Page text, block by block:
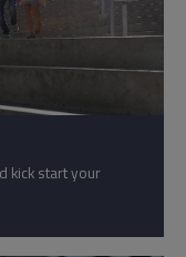
kick start your